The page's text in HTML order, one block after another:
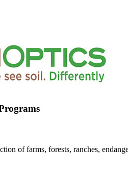
of farms, forests, ranches,